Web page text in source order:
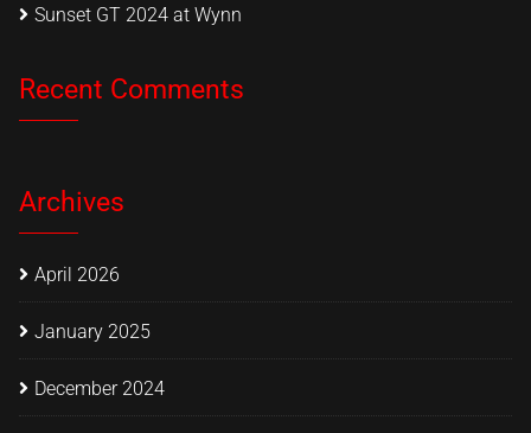
Sunset GT 2024 at Wynn
Recent Comments
Archives
April 2026
January 2025
December 2024